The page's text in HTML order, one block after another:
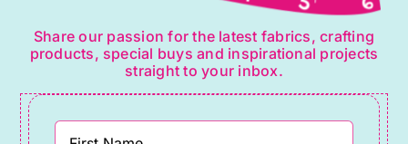
Share our passion for the latest fabrics, crafting
products, special buys and inspirational projects
straight to your inbox.